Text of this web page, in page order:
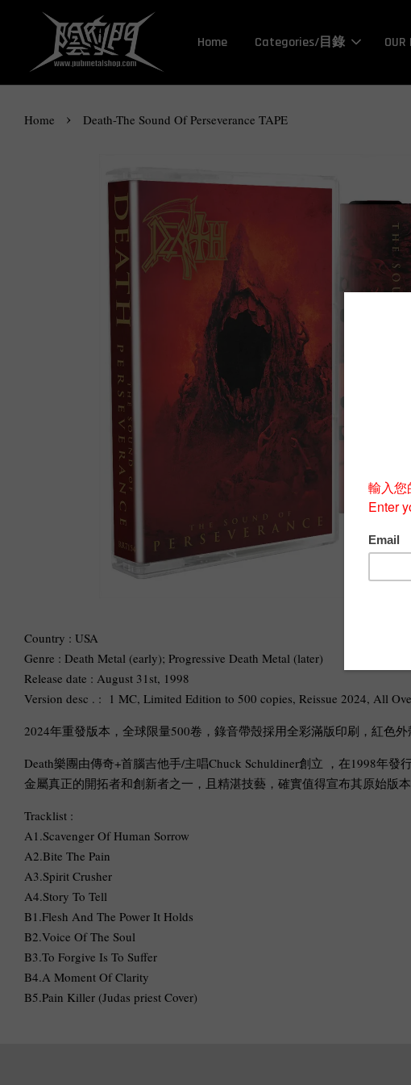
Home Categories/目錄 OUR
Home › Death-The Sound Of Perseverance TAPE
Country : USA
Genre : Death Metal (early); Progressive Death Metal (later)
Release date : August 31st, 1998
Version desc . : 1 MC, Limited Edition to 500 copies, Reissue 2024, All
2024年重發版本，全球限量500卷，錄音帶殼採用全彩滿版印刷，紅色外
Death樂團由傳奇+首腦吉他手/主唱Chuck Schuldiner創立 ，在1998年發
金屬真正的開拓者和創新者之一，且精湛技藝，確實值得宣布其原始版本
Tracklist :
A1.Scavenger Of Human Sorrow
A2.Bite The Pain
A3.Spirit Crusher
A4.Story To Tell
B1.Flesh And The Power It Holds
B2.Voice Of The Soul
B3.To Forgive Is To Suffer
B4.A Moment Of Clarity
B5.Pain Killer (Judas priest Cover)